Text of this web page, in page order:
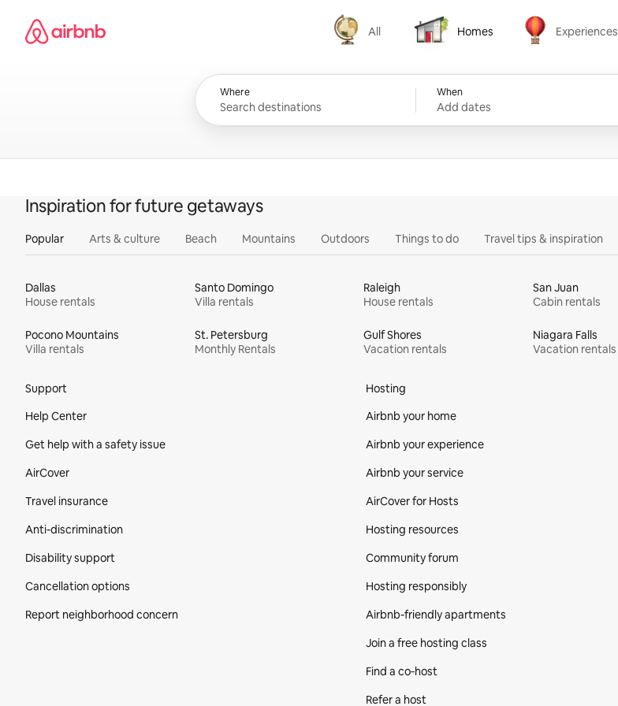
content
Airbnb homepage
All
All
Homes
Homes
Experiences
Experiences
Where When
Add dates
Inspiration for future getaways
Popular Arts & culture Beach Mountains Outdoors Things to do Travel tips & inspiration
Dallas
House rentals
Santo Domingo
Villa rentals
Raleigh
House rentals
San Juan
Cabin rentals
Pocono Mountains
Villa rentals
St. Petersburg
Monthly Rentals
Gulf Shores
Vacation rentals
Niagara Falls
Vacation rentals
Support
Help Center
Get help with a safety issue
AirCover
Travel insurance
Anti-discrimination
Disability support
Cancellation options
Report neighborhood concern
Hosting
Airbnb your home
Airbnb your experience
Airbnb your service
AirCover for Hosts
Hosting resources
Community forum
Hosting responsibly
Airbnb-friendly apartments
Join a free hosting class
Find a co‑host
Refer a host